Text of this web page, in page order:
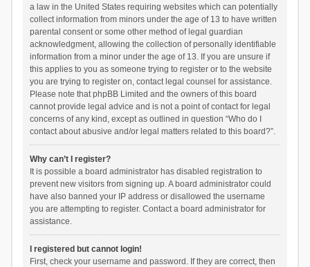
a law in the United States requiring websites which can potentially
collect information from minors under the age of 13 to have written
parental consent or some other method of legal guardian
acknowledgment, allowing the collection of personally identifiable
information from a minor under the age of 13. If you are unsure if
this applies to you as someone trying to register or to the website
you are trying to register on, contact legal counsel for assistance.
Please note that phpBB Limited and the owners of this board
cannot provide legal advice and is not a point of contact for legal
concerns of any kind, except as outlined in question “Who do I
contact about abusive and/or legal matters related to this board?”.
Why can’t I register?
It is possible a board administrator has disabled registration to
prevent new visitors from signing up. A board administrator could
have also banned your IP address or disallowed the username
you are attempting to register. Contact a board administrator for
assistance.
I registered but cannot login!
First, check your username and password. If they are correct, then